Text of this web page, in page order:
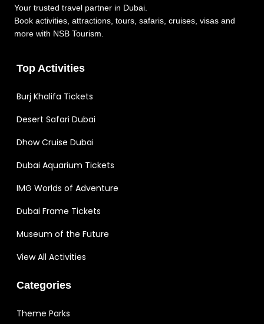
Your trusted travel partner in Dubai.
Book activities, attractions, tours, safaris, cruises, visas and
more with NSB Tourism.
Top Activities
Burj Khalifa Tickets
Desert Safari Dubai
Dhow Cruise Dubai
Dubai Aquarium Tickets
IMG Worlds of Adventure
Dubai Frame Tickets
Museum of the Future
View All Activities
Categories
Theme Parks